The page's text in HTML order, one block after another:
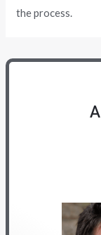
the process.